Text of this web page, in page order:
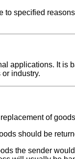
specified
applications. It is
industry.
of
should be
the sender